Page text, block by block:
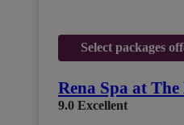
Select packages
Rena Spa at
9.0 Excellent